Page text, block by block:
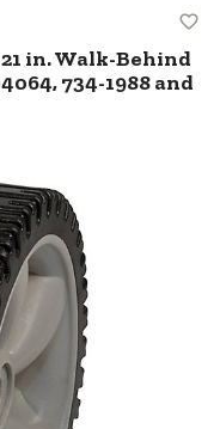
MTD 21
in. Walk-Behind
734-1988 and